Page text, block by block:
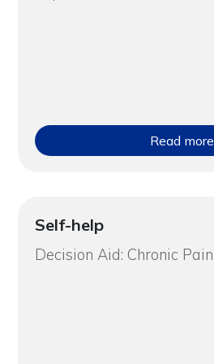
Read more
Self-help
Decision Aid: Chronic Pain